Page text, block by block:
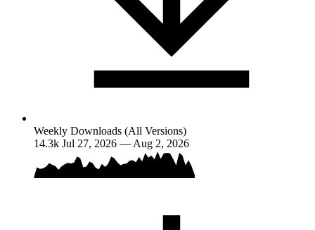
Weekly Downloads (All Versions)
14.3k Jul 27, 2026 — Aug 2, 2026